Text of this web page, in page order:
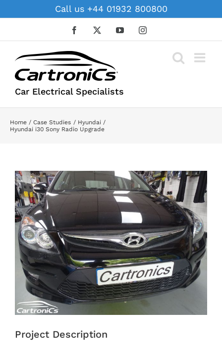
to
Call us +44 01932 800800
Facebook YouTubeInstagram
Car Electrical Specialists
Home Case Studies
Hyundai
Hyundai i30 Sony Radio Upgrade
View
Larger
Image
Project Description